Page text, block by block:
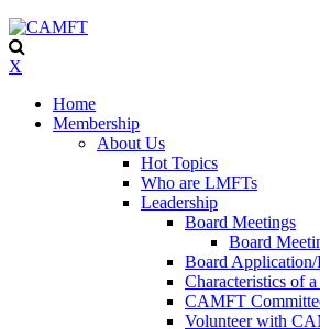
X
Home
Membership
About Us
Hot Topics
Who are LMFTs
Leadership
Board Meetings
Board
Board Application/
Characteristics of
CAMFT
Volunteer with